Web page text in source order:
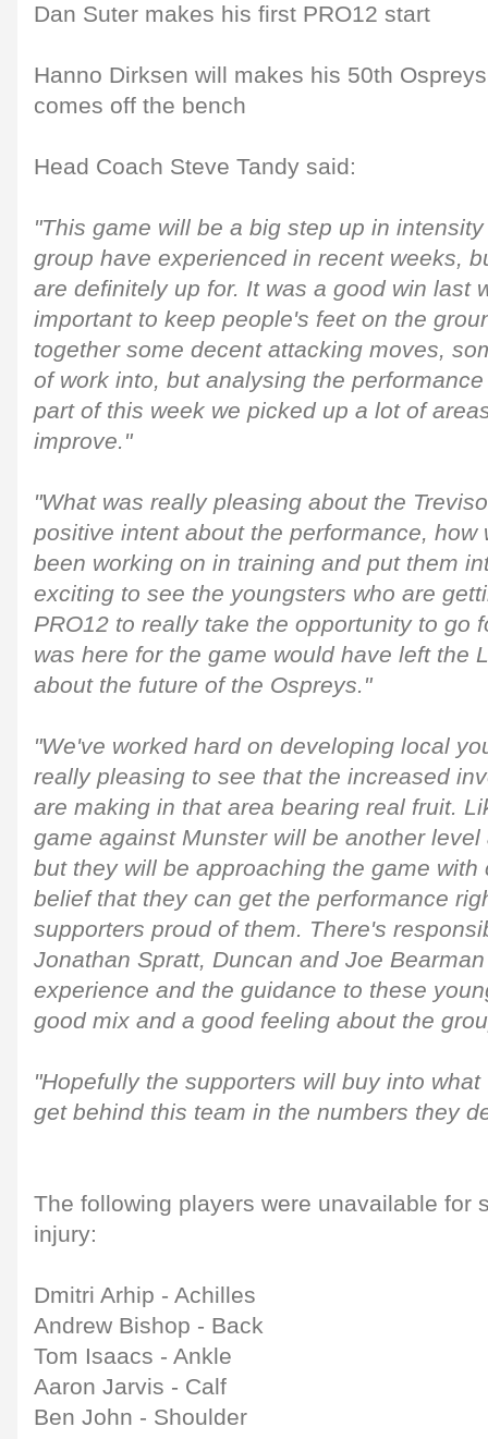
Dan Suter makes his first PRO12 start
Hanno Dirksen will makes his 50th
comes off the bench
Head Coach Steve Tandy said:
"This game will be a big step up in
group have experienced in recent weeks,
are definitely up for. It was a good win last
important to keep people's feet on the
together some decent attacking moves,
of work into, but analysing the
part of this week we picked up a lot of
improve."
"What was really pleasing about the
positive intent about the performance, how
been working on in training and put them
exciting to see the youngsters who are
PRO12 to really take the opportunity to go
was here for the game would have left the
about the future of the Ospreys."
"We've worked hard on developing local
really pleasing to see that the increased
are making in that area bearing real fruit.
game against Munster will be another
but they will be approaching the game
belief that they can get the performance
supporters proud of them. There's
Jonathan Spratt, Duncan and Joe
experience and the guidance to these
good mix and a good feeling about the
"Hopefully the supporters will buy into
get behind this team in the numbers they
The following players were unavailable for
injury:
Dmitri Arhip - Achilles
Andrew Bishop - Back
Tom Isaacs - Ankle
Aaron Jarvis - Calf
Ben John - Shoulder